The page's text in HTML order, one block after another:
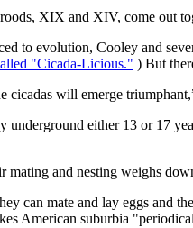
XIX and XIV, come out
to evolution, Cooley and
"Cicada-Licious." ) But
will emerge
either 13 or 17
and nesting weighs
can mate and lay eggs
American suburbia